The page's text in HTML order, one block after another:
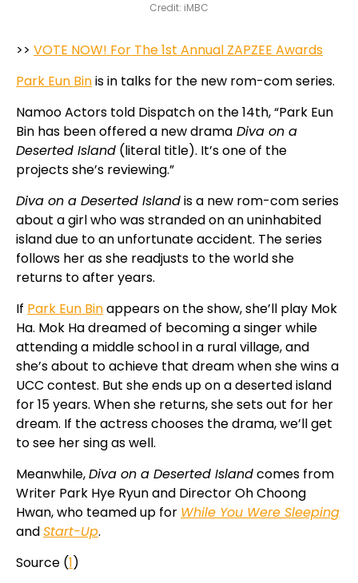
Credit: iMBC
>> VOTE NOW! For The 1st Annual ZAPZEE Awards
Park Eun Binis in talks for the new rom-com series.
Namoo Actors told Dispatch on the 14th, “Park Eun
Bin has been offered a new drama Diva on a
Deserted Island (literal title). It’s one of the
projects she’s reviewing.”
Diva on a Deserted Islandis a new rom-com series
about a girl who was stranded on an uninhabited
island due to an unfortunate accident. The series
follows her as she readjusts to the world she
returns to after years.
If Park Eun Binappears on the show, she’ll play Mok
Ha. Mok Ha dreamed of becoming a singer while
attending a middle school in a rural village, and
she’s about to achieve that dream when she wins a
UCC contest. But she ends up on a deserted island
for 15 years. When she returns, she sets out for her
dream. If the actress chooses the drama, we’ll get
to see her sing as well.
Meanwhile,Diva on a Deserted Islandcomes from
Writer Park Hye Ryun and Director Oh Choong
Hwan, who teamed up for While You Were Sleeping
andStart-Up.
Source (1)